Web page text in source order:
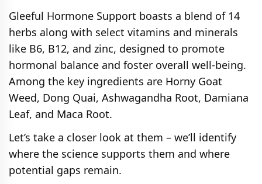
Gleeful Hormone Support boasts a blend of 14
herbs along with select vitamins and minerals
like B6, B12, and zinc, designed to promote
hormonal balance and foster overall well-being.
Among the key ingredients are Horny Goat
Weed, Dong Quai, Ashwagandha Root, Damiana
Leaf, and Maca Root.
Let’s take a closer look at them – we’ll identify
where the science supports them and where
potential gaps remain.